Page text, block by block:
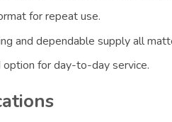
for repeat use.
and dependable supply all
for day-to-day service.